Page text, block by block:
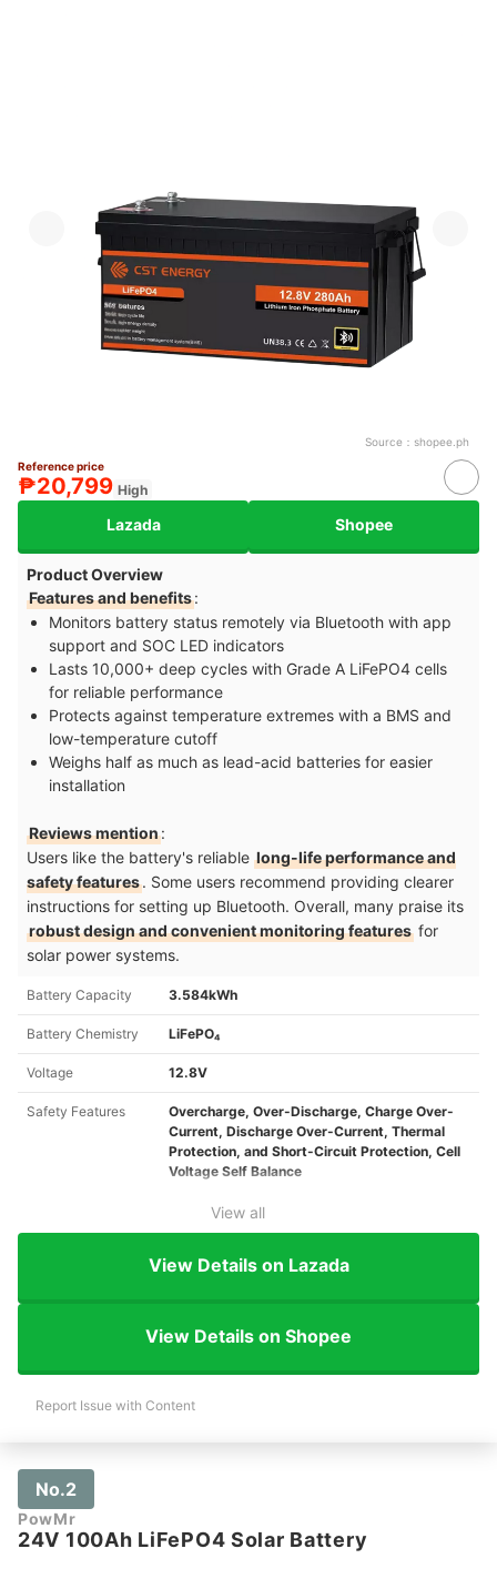
Source： shopee.ph
Reference price
₱20,799 High
Lazada Shopee
Product Overview
Features and benefits:
Monitors battery status remotely via Bluetooth with app
support and SOC LED indicators
Lasts 10,000+ deep cycles with Grade A LiFePO4 cells
for reliable performance
Protects against temperature extremes with a BMS and
low-temperature cutoff
Weighs half as much as lead-acid batteries for easier
installation
Reviews mention:
Users like the battery's reliable long-life performance and
safety features. Some users recommend providing clearer
instructions for setting up Bluetooth. Overall, many praise its
robust design and convenient monitoring features for
solar power systems.
Battery Capacity 3.584kWh
Battery Chemistry LiFePO₄
Voltage 12.8V
Safety Features
Overcharge, Over-Discharge, Charge Over-
Current, Discharge Over-Current, Thermal
Protection, and Short-Circuit Protection, Cell
Voltage Self Balance
View all
View Details on Lazada
View Details on Shopee
Report Issue with Content
No.2
PowMr
24V 100Ah LiFePO4 Solar Battery